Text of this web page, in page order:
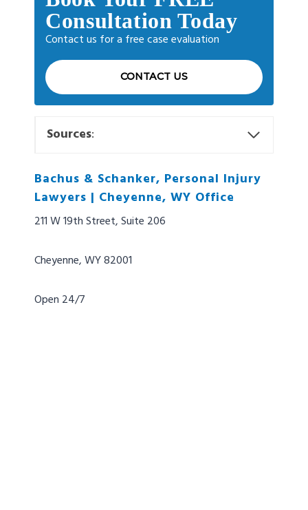
Consultation Today
Contact us for a free case evaluation
CONTACT US
Sources:
Bachus & Schanker, Personal Injury
Lawyers | Cheyenne, WY Office
211 W 19th Street, Suite 206
Cheyenne, WY 82001
Open 24/7